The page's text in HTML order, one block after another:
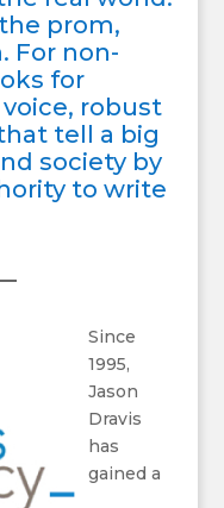
prom,
For non-
for
robust
tell a big
society by
to write
Since
1995,
Jason
Dravis
has
gained a